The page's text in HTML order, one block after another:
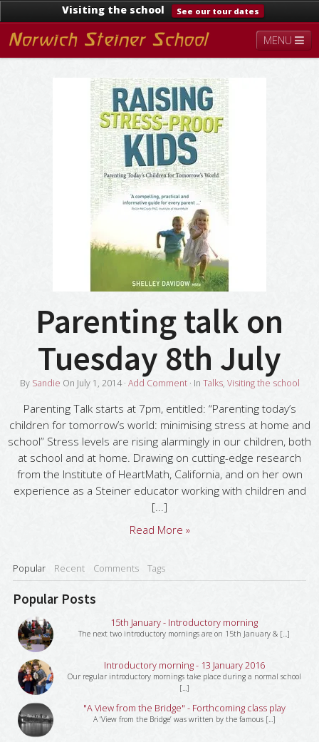
Visiting the school See our tour dates
MENU
Upper School Contact
News & Events
Parenting talk on
Tuesday 8th July
By Sandie On July 1, 2014· Add Comment· In Talks, Visiting the school
Parenting Talk starts at 7pm, entitled: “Parenting today’s
children for tomorrow’s world: minimising stress at home and
school” Stress levels are rising alarmingly in our children, both
at school and at home. Drawing on cutting-edge research
from the Institute of HeartMath, California, and on her own
experience as a Steiner educator working with children and
[...]
Read More »
Popular Recent Comments Tags
Popular Posts
15th January - Introductory morning
The next two introductory mornings are on 15th January & [...]
Introductory morning - 13 January 2016
Our regular introductory mornings take place during a normal school
[...]
"A View from the Bridge" - Forthcoming class play
A ‘View from the Bridge’ was written by the famous [...]